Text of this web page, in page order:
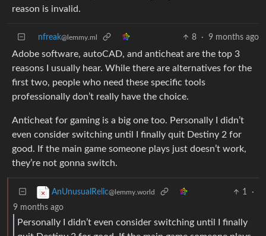
reason is invalid.
nfreak@lemmy.ml 8 · 9 months ago
Adobe software, autoCAD, and anticheat are the top 3
reasons I usually hear. While there are alternatives for the
first two, people who need these specific tools
professionally don’t really have the choice.
Anticheat for gaming is a big one too. Personally I didn’t
even consider switching until I finally quit Destiny 2 for
good. If the main game someone plays just doesn’t work,
they’re not gonna switch.
AnUnusualRelic@lemmy.world 1
·
9 months ago
Personally I didn’t even consider switching until I finally